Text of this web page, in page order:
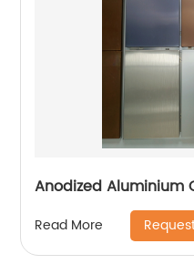
Anodized Aluminium
Read More